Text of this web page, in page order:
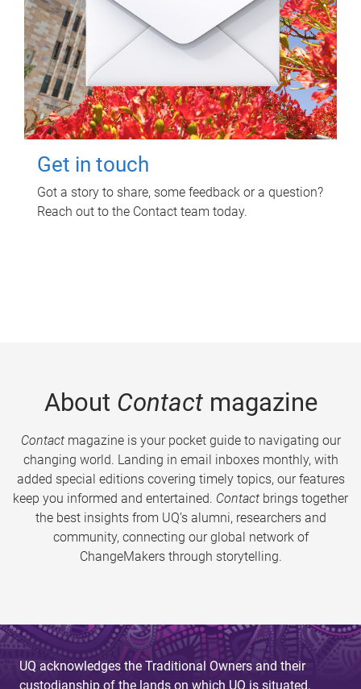
Get in touch
Got a story to share, some feedback or a question?
Reach out to the Contact team today.
About Contactmagazine
Contactmagazine is your pocket guide to navigating our
changing world. Landing in email inboxes monthly, with
added special editions covering timely topics, our features
keep you informed and entertained. Contact brings together
the best insights from UQ’s alumni, researchers and
community, connecting our global network of
ChangeMakers through storytelling.
UQ acknowledges the Traditional Owners and their
custodianship of the lands on which UQ is situated.